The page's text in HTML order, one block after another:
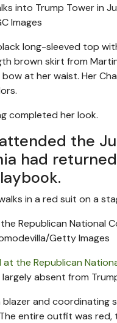
into Trump Tower in
Images
long-sleeved top
brown skirt from
at her waist. Her
completed her look.
the
had
Republican National
Getty Images
the Republican
absent from
and coordinating
entire outfit was